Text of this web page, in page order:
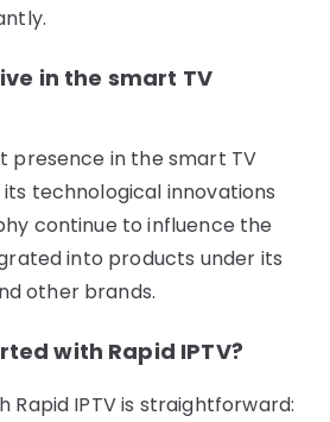
in the smart TV
presence in the smart TV
technological innovations
continue to influence the
into products under its
other brands.
with Rapid IPTV?
IPTV is straightforward: